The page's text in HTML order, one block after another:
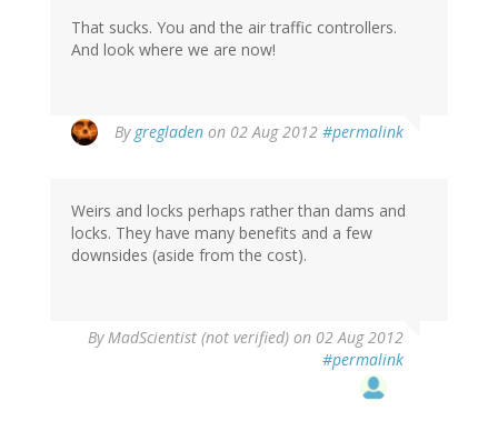
That sucks. You and the air traffic controllers.
And look where we are now!
By gregladen on 02 Aug 2012 #permalink
Weirs and locks perhaps rather than dams and
locks. They have many benefits and a few
downsides (aside from the cost).
ByMadScientist (not verified) on 02 Aug 2012
#permalink